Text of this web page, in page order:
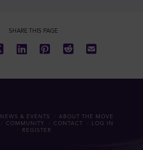
SHARE THIS PAGE
NEWS & EVENTS
ABOUT THE MOVE
COMMUNITY CONTACT
LOG IN
REGISTER
SUBSCRIBE